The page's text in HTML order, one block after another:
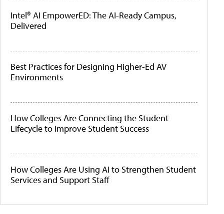
Intel® AI EmpowerED: The AI-Ready Campus,
Delivered
Best Practices for Designing Higher-Ed AV
Environments
How Colleges Are Connecting the Student
Lifecycle to Improve Student Success
How Colleges Are Using AI to Strengthen Student
Services and Support Staff